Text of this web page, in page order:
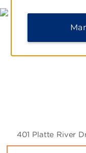
401 Platte River